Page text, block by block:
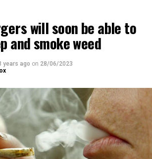
will soon be able to
and smoke weed
years ago on 28/06/2023